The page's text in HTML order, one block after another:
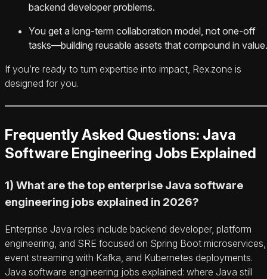
backend developer problems.
You get a long-term collaboration model, not one-off
tasks—building reusable assets that compound in value.
If you’re ready to turn expertise into impact, Rex.zone is
designed for you.
Frequently Asked Questions: Java
Software Engineering Jobs Explained
1) What are the top enterprise Java software
engineering jobs explained in 2026?
Enterprise Java roles include backend developer, platform
engineering, and SRE focused on Spring Boot microservices,
event streaming with Kafka, and Kubernetes deployments.
Java software engineering jobs explained: where Java still